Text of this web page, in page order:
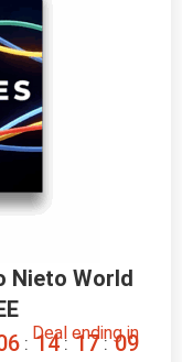
Nieto World
Deal ending in
6 : 14 : 17 : 08